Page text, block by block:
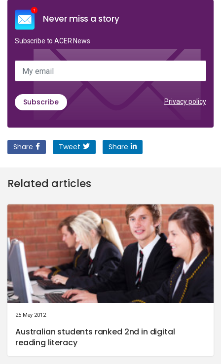
Never miss a story
Subscribe to ACER News
My email
Subscribe Privacy policy
Share Tweet Share
Related articles
25 May 2012
Australian students ranked 2nd in digital
reading literacy